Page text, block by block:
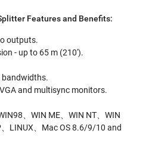
Features and Benefits:
outputs.
- up to 65 m (210').
bandwidths.
and multisync monitors.
、WIN ME、WIN NT、WIN
LINUX、Mac OS 8.6/9/10 and